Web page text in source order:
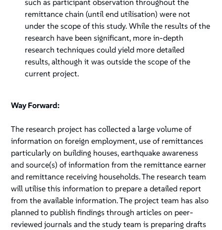
such as participant observation throughout the
remittance chain (until end utilisation) were not
under the scope of this study. While the results of the
research have been significant, more in-depth
research techniques could yield more detailed
results, although it was outside the scope of the
current project.
Way Forward:
The research project has collected a large volume of
information on foreign employment, use of remittances
particularly on building houses, earthquake awareness
and source(s) of information from the remittance earner
and remittance receiving households. The research team
will utilise this information to prepare a detailed report
from the available information. The project team has also
planned to publish findings through articles on peer-
reviewed journals and the study team is preparing drafts